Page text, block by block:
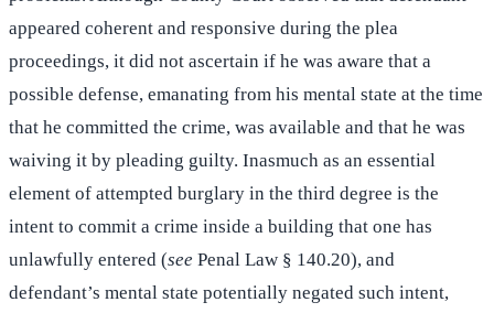
appeared coherent and responsive during the plea
proceedings, it did not ascertain if he was aware that a
possible defense, emanating from his mental state at the time
that he committed the crime, was available and that he was
waiving it by pleading guilty. Inasmuch as an essential
element of attempted burglary in the third degree is the
intent to commit a crime inside a building that one has
unlawfully entered (see Penal Law § 140.20), and
defendant’s mental state potentially negated such intent,